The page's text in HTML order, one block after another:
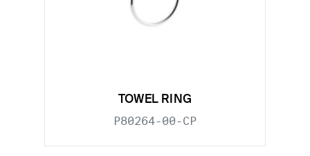
TOWEL RING
P80264-00-CP